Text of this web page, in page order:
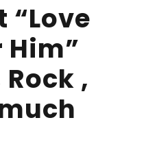
“Love
Him”
,